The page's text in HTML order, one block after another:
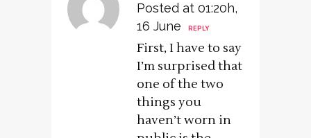
Posted at 01:20h,
16 June
REPLY
First, I have to say
I’m surprised that
one of the two
things you
haven’t worn in